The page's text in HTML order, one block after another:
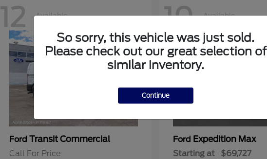
12 Available
Ford Transit Commercial
Call For Price
10 Available
Ford Expedition Max
Starting at $69,727
So sorry, this vehicle was just sold.
Please check out our great selection of
similar inventory.
Continue